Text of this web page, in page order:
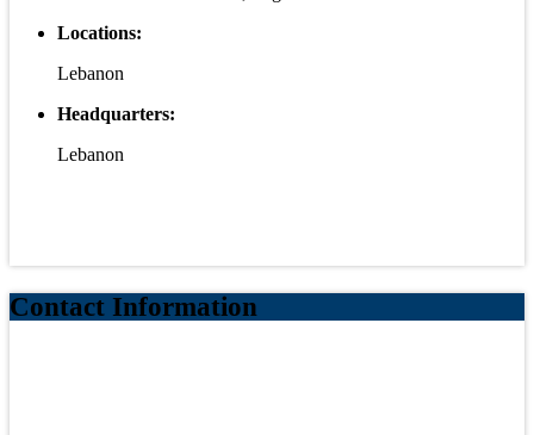
Locations:
Lebanon
Headquarters:
Lebanon
Contact Information